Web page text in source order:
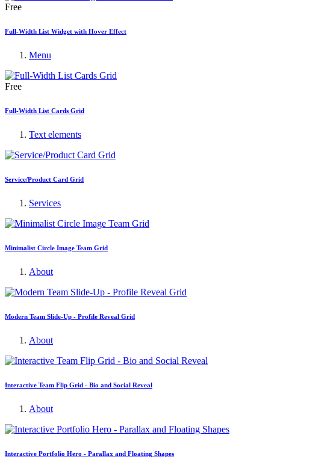
Free
Full-Width List Widget with Hover Effect
Menu
Free
Full-Width List Cards Grid
Text elements
Service/Product Card Grid
Services
Minimalist Circle Image Team Grid
About
Modern Team Slide-Up - Profile Reveal Grid
About
Interactive Team Flip Grid - Bio and Social Reveal
About
Interactive Portfolio Hero - Parallax and Floating Shapes